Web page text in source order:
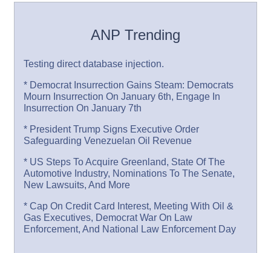
ANP Trending
Testing direct database injection.
* Democrat Insurrection Gains Steam: Democrats
Mourn Insurrection On January 6th, Engage In
Insurrection On January 7th
* President Trump Signs Executive Order
Safeguarding Venezuelan Oil Revenue
* US Steps To Acquire Greenland, State Of The
Automotive Industry, Nominations To The Senate,
New Lawsuits, And More
* Cap On Credit Card Interest, Meeting With Oil &
Gas Executives, Democrat War On Law
Enforcement, And National Law Enforcement Day